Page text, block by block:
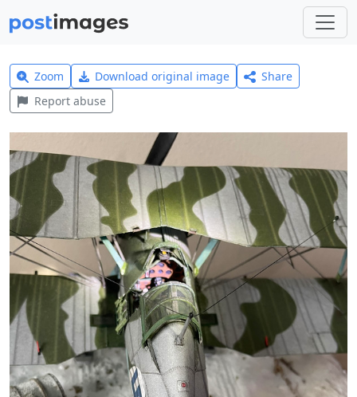
Zoom Download original image
Share
Report abuse